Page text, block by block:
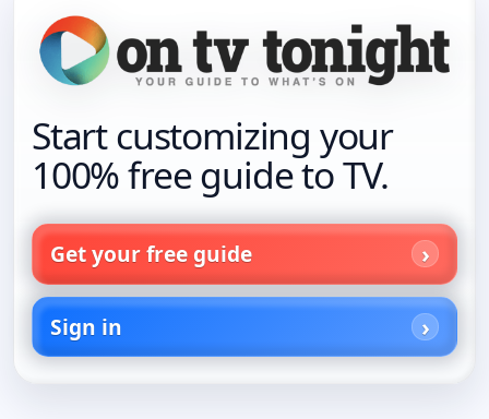
Start customizing your
100% free guide to TV.
Get your free guide
Sign in